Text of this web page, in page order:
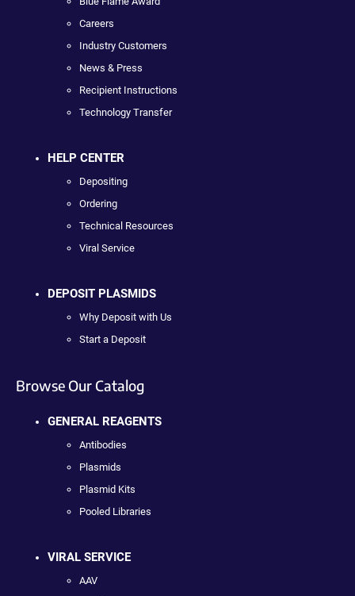
Careers
Industry Customers
News & Press
Recipient Instructions
Technology Transfer
HELP CENTER
Depositing
Ordering
Technical Resources
Viral Service
DEPOSIT PLASMIDS
Why Deposit with Us
Start a Deposit
Browse Our Catalog
GENERAL REAGENTS
Antibodies
Plasmids
Plasmid Kits
Pooled Libraries
VIRAL SERVICE
AAV